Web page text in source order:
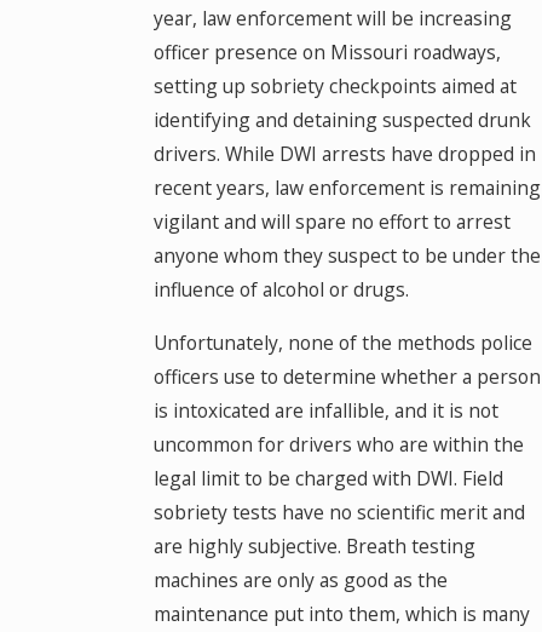
year, law enforcement will be increasing
officer presence on Missouri roadways,
setting up sobriety checkpoints aimed at
identifying and detaining suspected drunk
drivers. While DWI arrests have dropped in
recent years, law enforcement is remaining
vigilant and will spare no effort to arrest
anyone whom they suspect to be under the
influence of alcohol or drugs.
Unfortunately, none of the methods police
officers use to determine whether a person
is intoxicated are infallible, and it is not
uncommon for drivers who are within the
legal limit to be charged with DWI. Field
sobriety tests have no scientific merit and
are highly subjective. Breath testing
machines are only as good as the
maintenance put into them, which is many